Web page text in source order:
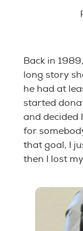
Back in
long story
he had at
started
and decided
for
that goal, I
then I lost